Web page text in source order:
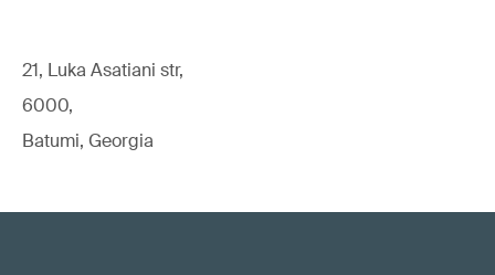
21, Luka Asatiani str,
6000,
Batumi, Georgia